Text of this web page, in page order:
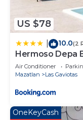
US $78
10.0(2
Hermoso Depa
Mazatlán
Air Conditioner
Mazatlan
Las Gaviotas
OneKeyCash